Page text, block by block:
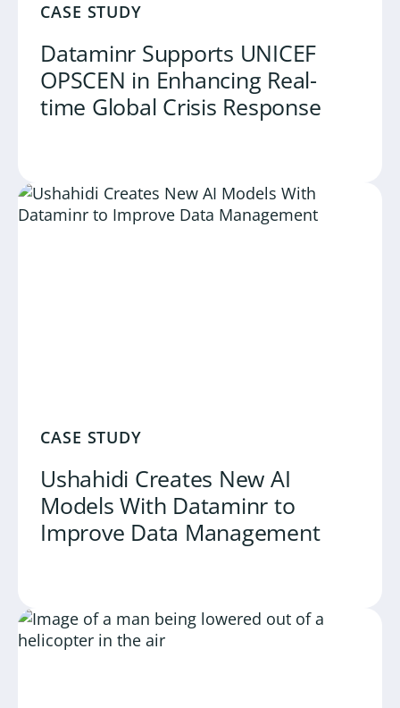
CASE STUDY
Dataminr Supports UNICEF
OPSCEN in Enhancing Real-
time Global Crisis Response
CASE STUDY
Ushahidi Creates New AI
Models With Dataminr to
Improve Data Management